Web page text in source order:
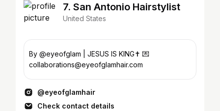
7. San Antonio Hairstylist
United States
By @eyeofglam | JESUS IS KING✝️ 💌
collaborations@eyeofglamhair.com
@eyeofglamhair
Check contact details